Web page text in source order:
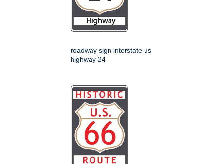
roadway sign interstate us
highway 24